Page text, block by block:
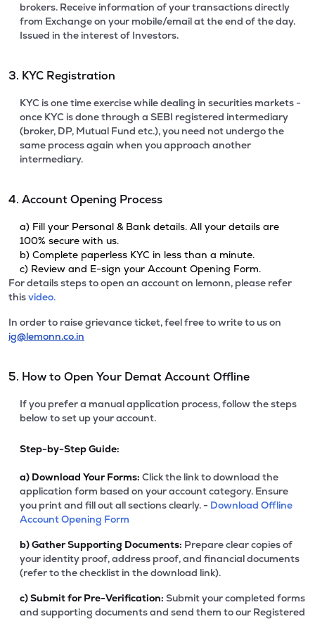
brokers. Receive information of your transactions directly
from Exchange on your mobile/email at the end of the day.
Issued in the interest of Investors.
3. KYC Registration
KYC is one time exercise while dealing in securities markets -
once KYC is done through a SEBI registered intermediary
(broker, DP, Mutual Fund etc.), you need not undergo the
same process again when you approach another
intermediary.
4. Account Opening Process
a) Fill your Personal & Bank details. All your details are
100% secure with us.
b) Complete paperless KYC in less than a minute.
c) Review and E-sign your Account Opening Form.
For details steps to open an account on lemonn, please refer
thisvideo.
In order to raise grievance ticket, feel free to write to us on
ig@lemonn.co.in
5. How to Open Your Demat Account Offline
If you prefer a manual application process, follow the steps
below to set up your account.
Step-by-Step Guide:
a) Download Your Forms: Click the link to download the
application form based on your account category. Ensure
you print and fill out all sections clearly. - Download Offline
Account Opening Form
b)Gather Supporting Documents: Prepare clear copies of
your identity proof, address proof, and financial documents
(refer to the checklist in the download link).
c)Submit for Pre-Verification: Submit your completed forms
and supporting documents and send them to our Registered